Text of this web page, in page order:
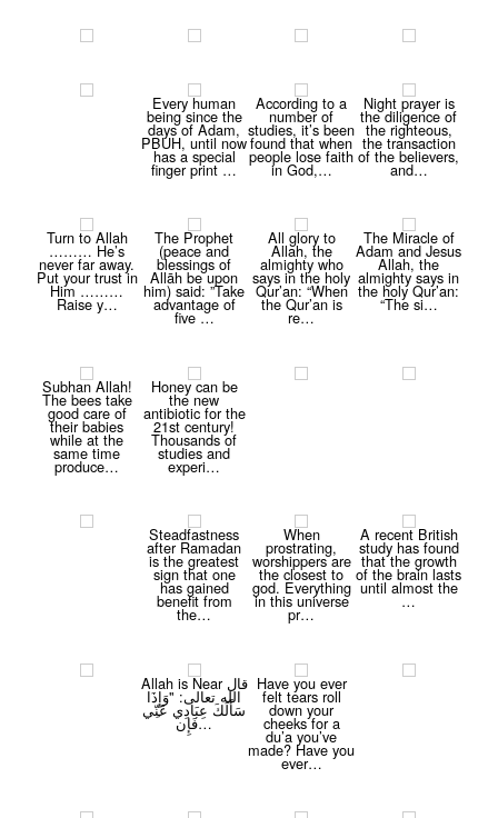
Every human
being since the
days of Adam,
PBUH, until now
has a special
finger print …
According to a
number of
studies, it’s been
found that when
people lose faith
in God,…
Night prayer is
the diligence of
the righteous,
the transaction
of the believers,
and…
Turn to Allah
……… He’s
never far away.
Put your trust in
Him ………
Raise y…
The Prophet
(peace and
blessings of
Allāh be upon
him) said: ”Take
advantage of
five …
All glory to
Allah, the
almighty who
says in the holy
Qur’an: “When
the Qur’an is
re…
The Miracle of
Adam and Jesus
Allah, the
almighty says in
the holy Qur’an:
“The si…
Subhan Allah!
The bees take
good care of
their babies
while at the
same time
produce…
Honey can be
the new
antibiotic for the
21st century!
Thousands of
studies and
experi…
Steadfastness
after Ramadan
is the greatest
sign that one
has gained
benefit from
the…
When
prostrating,
worshippers are
the closest to
god. Everything
in this universe
pr…
A recent British
study has found
that the growth
of the brain lasts
until almost the
…
Allah is Near قال
الله تعالى: "وَ‌إِ‌ذَ‌ا‌
سَأَلَكَ عِبَا‌دِي عَ‍‍نّ‍‍ِ‍ي
فَإِن…
Have you ever
felt tears roll
down your
cheeks for a
du’a you’ve
made? Have you
ever…